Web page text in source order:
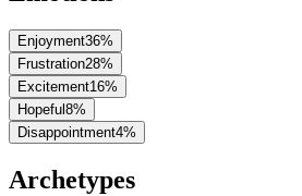
Enjoyment36%
Frustration28%
Excitement16%
Hopeful 8%
Disappointment4%
Archetypes